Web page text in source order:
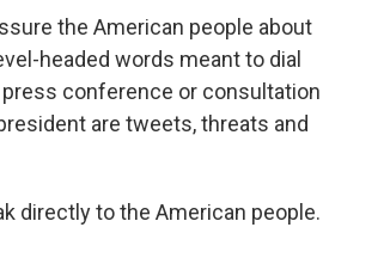
the American people about
headed words meant to dial
conference or consultation
are tweets, threats and
directly to the American people.